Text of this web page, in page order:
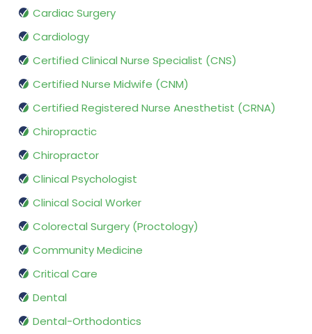
Cardiac Surgery
Cardiology
Certified Clinical Nurse Specialist (CNS)
Certified Nurse Midwife (CNM)
Certified Registered Nurse Anesthetist (CRNA)
Chiropractic
Chiropractor
Clinical Psychologist
Clinical Social Worker
Colorectal Surgery (Proctology)
Community Medicine
Critical Care
Dental
Dental-Orthodontics